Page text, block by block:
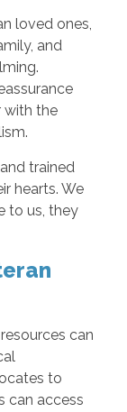
loved ones,
and
with the
trained
hearts. We
to us, they
can
to
can access